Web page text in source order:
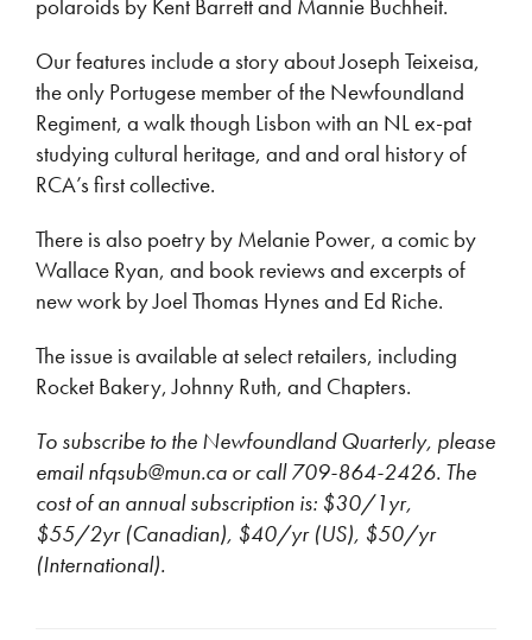
polaroids by Kent Barrett and Mannie Buchheit.
Our features include a story about Joseph Teixeisa,
the only Portugese member of the Newfoundland
Regiment, a walk though Lisbon with an NL ex-pat
studying cultural heritage, and and oral history of
RCA’s first collective.
There is also poetry by Melanie Power, a comic by
Wallace Ryan, and book reviews and excerpts of
new work by Joel Thomas Hynes and Ed Riche.
The issue is available at select retailers, including
Rocket Bakery, Johnny Ruth, and Chapters.
To subscribe to the Newfoundland Quarterly, please
email nfqsub@mun.ca or call 709-864-2426. The
cost of an annual subscription is: $30/1yr,
$55/2yr (Canadian), $40/yr (US), $50/yr
(International).